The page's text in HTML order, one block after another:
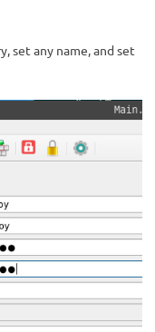
set any name, and set